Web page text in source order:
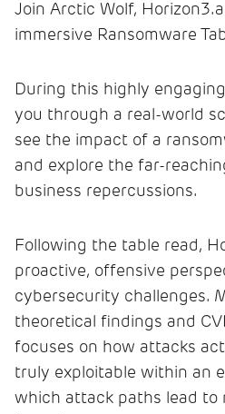
Join Arctic Wolf,
immersive Ransomware
During this highly engaging
you through a real-world
see the impact of a
and explore the far-
business repercussions.
Following the table read,
proactive, offensive
cybersecurity challenges.
theoretical findings and
focuses on how attacks
truly exploitable within an
which attack paths lead to